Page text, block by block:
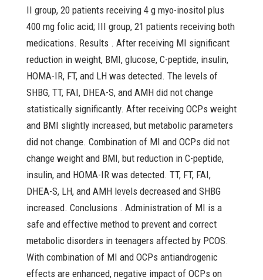
II group, 20 patients receiving 4 g myo-inositol plus
400 mg folic acid; III group, 21 patients receiving both
medications. Results . After receiving MI significant
reduction in weight, BMI, glucose, C-peptide, insulin,
HOMA-IR, FT, and LH was detected. The levels of
SHBG, TT, FAI, DHEA-S, and AMH did not change
statistically significantly. After receiving OCPs weight
and BMI slightly increased, but metabolic parameters
did not change. Combination of MI and OCPs did not
change weight and BMI, but reduction in C-peptide,
insulin, and HOMA-IR was detected. TT, FT, FAI,
DHEA-S, LH, and AMH levels decreased and SHBG
increased. Conclusions . Administration of MI is a
safe and effective method to prevent and correct
metabolic disorders in teenagers affected by PCOS.
With combination of MI and OCPs antiandrogenic
effects are enhanced, negative impact of OCPs on